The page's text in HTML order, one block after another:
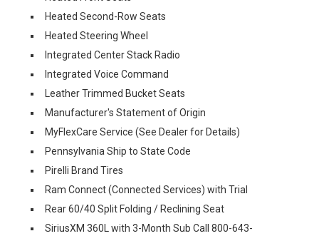
Heated Second-Row Seats
Heated Steering Wheel
Integrated Center Stack Radio
Integrated Voice Command
Leather Trimmed Bucket Seats
Manufacturer's Statement of Origin
MyFlexCare Service (See Dealer for Details)
Pennsylvania Ship to State Code
Pirelli Brand Tires
Ram Connect (Connected Services) with Trial
Rear 60/40 Split Folding / Reclining Seat
SiriusXM 360L with 3-Month Sub Call 800-643-